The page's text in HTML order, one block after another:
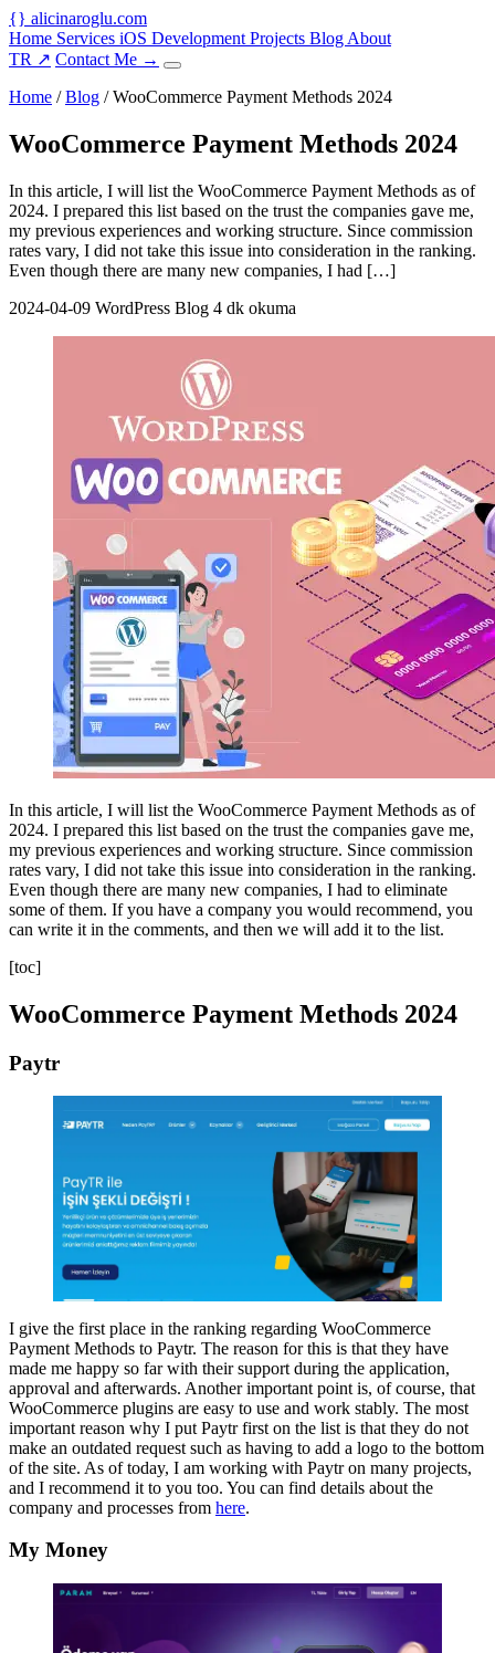
{} alicinaroglu.com
Home Services iOS Development Projects Blog About
TR ↗ Contact Me →
Home /Blog /WooCommerce Payment Methods 2024
WooCommerce Payment Methods 2024
In this article, I will list the WooCommerce Payment Methods as of
2024. I prepared this list based on the trust the companies gave me,
my previous experiences and working structure. Since commission
rates vary, I did not take this issue into consideration in the ranking.
Even though there are many new companies, I had […]
2024-04-09 WordPress Blog 4 dk okuma
In this article, I will list the WooCommerce Payment Methods as of
2024. I prepared this list based on the trust the companies gave me,
my previous experiences and working structure. Since commission
rates vary, I did not take this issue into consideration in the ranking.
Even though there are many new companies, I had to eliminate
some of them. If you have a company you would recommend, you
can write it in the comments, and then we will add it to the list.
[toc]
WooCommerce Payment Methods 2024
Paytr
I give the first place in the ranking regarding WooCommerce
Payment Methods to Paytr. The reason for this is that they have
made me happy so far with their support during the application,
approval and afterwards. Another important point is, of course, that
WooCommerce plugins are easy to use and work stably. The most
important reason why I put Paytr first on the list is that they do not
make an outdated request such as having to add a logo to the bottom
of the site. As of today, I am working with Paytr on many projects,
and I recommend it to you too. You can find details about the
company and processes from here.
My Money